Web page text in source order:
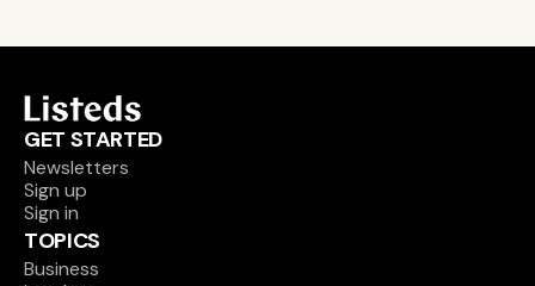
GET STARTED
Newsletters
Sign up
Sign in
TOPICS
Business